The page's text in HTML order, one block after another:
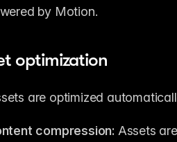
by Motion.
optimization
are optimized
compression: Assets